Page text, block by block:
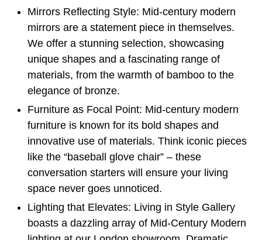
Mirrors Reflecting Style: Mid-century modern
mirrors are a statement piece in themselves.
We offer a stunning selection, showcasing
unique shapes and a fascinating range of
materials, from the warmth of bamboo to the
elegance of bronze.
Furniture as Focal Point: Mid-century modern
furniture is known for its bold shapes and
innovative use of materials. Think iconic pieces
like the “baseball glove chair” – these
conversation starters will ensure your living
space never goes unnoticed.
Lighting that Elevates: Living in Style Gallery
boasts a dazzling array of Mid-Century Modern